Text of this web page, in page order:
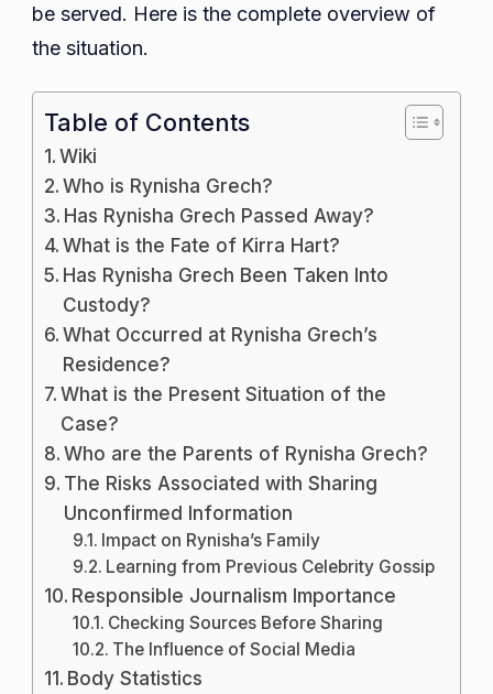
be served. Here is the complete overview of
the situation.
Table of Contents
Wiki
Who is Rynisha Grech?
Has Rynisha Grech Passed Away?
What is the Fate of Kirra Hart?
Has Rynisha Grech Been Taken Into
Custody?
What Occurred at Rynisha Grech’s
Residence?
What is the Present Situation of the
Case?
Who are the Parents of Rynisha Grech?
The Risks Associated with Sharing
Unconfirmed Information
Impact on Rynisha’s Family
Learning from Previous Celebrity Gossip
Responsible Journalism Importance
Checking Sources Before Sharing
The Influence of Social Media
Body Statistics